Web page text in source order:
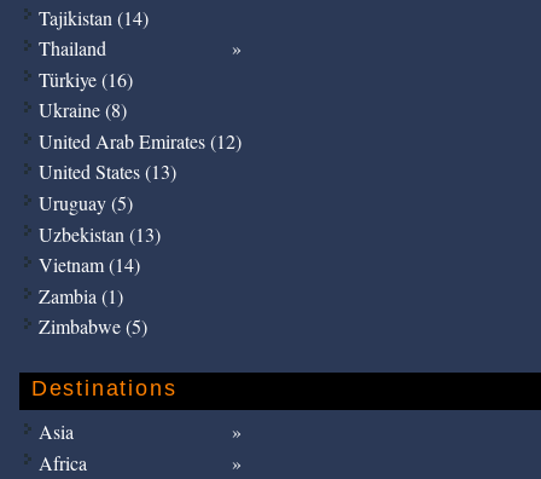
Tajikistan (14)
Thailand
Türkiye (16)
Ukraine (8)
United Arab Emirates (12)
United States (13)
Uruguay (5)
Uzbekistan (13)
Vietnam (14)
Zambia (1)
Zimbabwe (5)
Destinations
Asia
Africa